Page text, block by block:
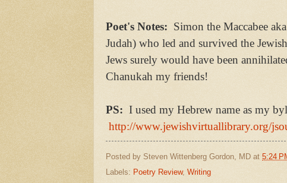
Poet's Notes: Simon the Maccabee
Judah) who led and survived the
Jews surely would have been
Chanukah my friends!
PS: I used my Hebrew name as my
http://www.jewishvirtuallibrary.org/
Posted by Steven Wittenberg Gordon, MD at 5:24
Labels: Poetry Review, Writing